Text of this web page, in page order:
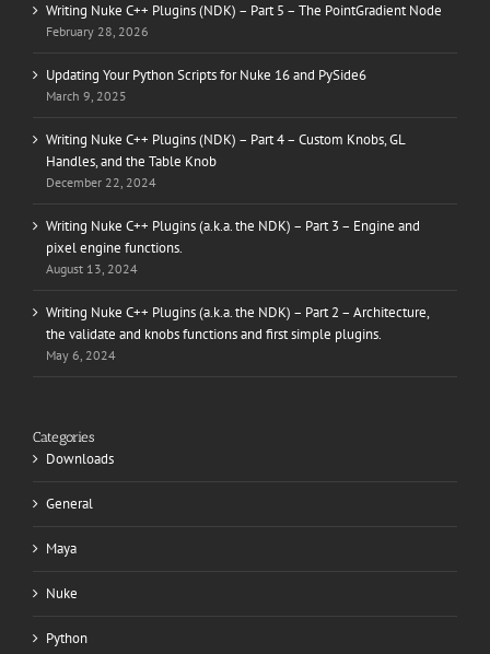
Writing Nuke C++ Plugins (NDK) – Part 5 – The PointGradient Node
February 28, 2026
Updating Your Python Scripts for Nuke 16 and PySide6
March 9, 2025
Writing Nuke C++ Plugins (NDK) – Part 4 – Custom Knobs, GL
Handles, and the Table Knob
December 22, 2024
Writing Nuke C++ Plugins (a.k.a. the NDK) – Part 3 – Engine and
pixel engine functions.
August 13, 2024
Writing Nuke C++ Plugins (a.k.a. the NDK) – Part 2 – Architecture,
the validate and knobs functions and first simple plugins.
May 6, 2024
Categories
Downloads
General
Maya
Nuke
Python